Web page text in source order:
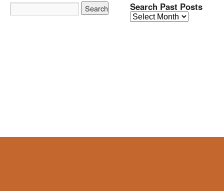
Search Past Posts
Search